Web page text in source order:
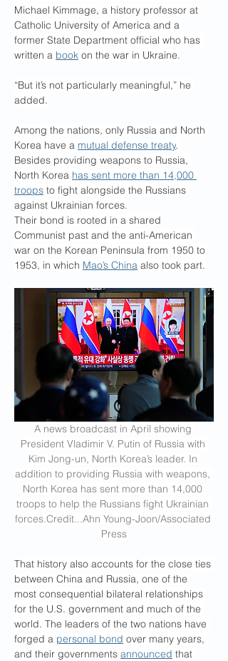
Michael Kimmage, a history professor at
Catholic University of America and a
former State Department official who has
written a book on the war in Ukraine.
“But it’s not particularly meaningful,” he
added.
Among the nations, only Russia and North
Korea have a mutual defense treaty.
Besides providing weapons to Russia,
North Korea has sent more than 14,000
troops to fight alongside the Russians
against Ukrainian forces.
Their bond is rooted in a shared
Communist past and the anti-American
war on the Korean Peninsula from 1950 to
1953, in which Mao’s China also took part.
A news broadcast in April showing
President Vladimir V. Putin of Russia with
Kim Jong-un, North Korea’s leader. In
addition to providing Russia with weapons,
North Korea has sent more than 14,000
troops to help the Russians fight Ukrainian
forces.Credit...Ahn Young-Joon/Associated
Press
That history also accounts for the close ties
between China and Russia, one of the
most consequential bilateral relationships
for the U.S. government and much of the
world. The leaders of the two nations have
forged a personal bond over many years,
and their governments announced that